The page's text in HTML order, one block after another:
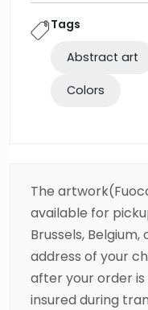
Tags
Abstract art
Colors
The
available for
Brussels,
address of your
after your order
insured during